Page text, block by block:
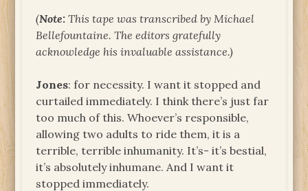
(Note: This tape was transcribed by Michael
Bellefountaine. The editors gratefully
acknowledge his invaluable assistance.)
Jones: for necessity. I want it stopped and
curtailed immediately. I think there’s just far
too much of this. Whoever’s responsible,
allowing two adults to ride them, it is a
terrible, terrible inhumanity. It’s- it’s bestial,
it’s absolutely inhumane. And I want it
stopped immediately.